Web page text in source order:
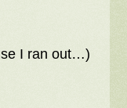
I ran out…)